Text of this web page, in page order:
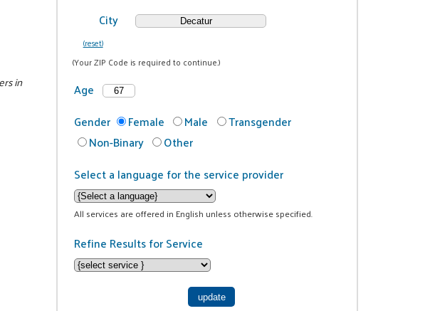
City
(reset)
(Your ZIP Code is required to continue.)
Age
Gender
Female Male
Transgender
Non-Binary
Other
Select a language for the service provider
All services are offered in English unless otherwise specified.
Refine Results for Service
in